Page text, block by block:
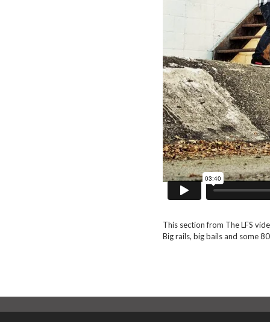
This section from The LFS
Big rails, big bails and some